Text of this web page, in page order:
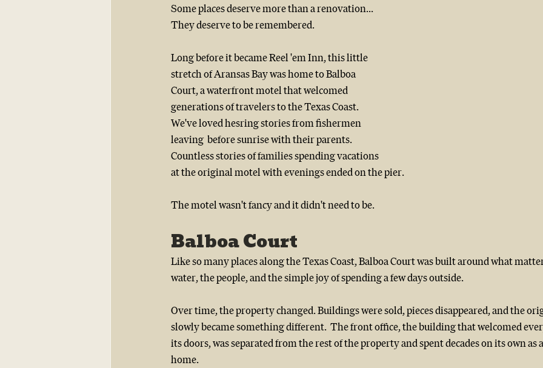
Some places deserve more than a renovation...
They deserve to be remembered.
Long before it became Reel 'em Inn, this little
stretch of Aransas Bay was home to Balboa
Court, a waterfront motel that welcomed
generations of travelers to the Texas Coast.
We've loved hesring stories from fishermen
leaving  before sunrise with their parents.
Countless stories of families spending vacations
at the original motel with evenings ended on the pier.
The motel wasn't fancy and it didn't need to be.
Balboa Court
Like so many places along the Texas Coast, Balboa Court was built around what
water, the people, and the simple joy of spending a few days outside.
Over time, the property changed. Buildings were sold, pieces disappeared, and the
slowly became something different.  The front office, the building that welcomed
its doors, was separated from the rest of the property and spent decades on its own as
home.